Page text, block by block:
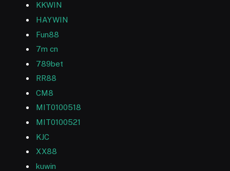
KKWIN
HAYWIN
Fun88
7m cn
789bet
RR88
CM8
MIT0100518
MIT0100521
KJC
XX88
kuwin